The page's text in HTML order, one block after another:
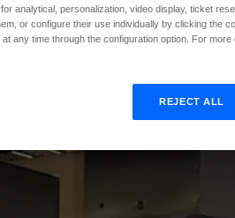
analytical, personalization, video display, ticket
or configure their use individually by clicking the
any time through the configuration option. For
REJECT ALL